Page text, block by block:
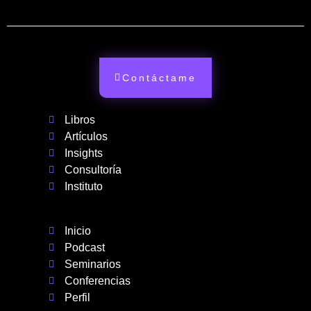
Inicio
Podcast
Seminarios
Conferencias
Perfil
Libros
Artículos
Insights
Consultoría
Instituto
Contáctame